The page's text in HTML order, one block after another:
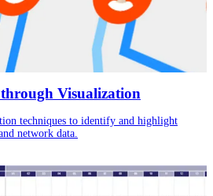
Visualization
techniques to identify and highlight
network data.